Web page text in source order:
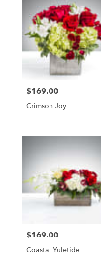
Price:
$169.00
Crimson Joy
Price:
$169.00
Coastal Yuletide